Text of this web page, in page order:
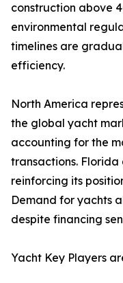
construction above
environmental
timelines are
efficiency.
North America
the global yacht
accounting for the
transactions. Florida
reinforcing its
Demand for yachts
despite financing
Yacht Key Players